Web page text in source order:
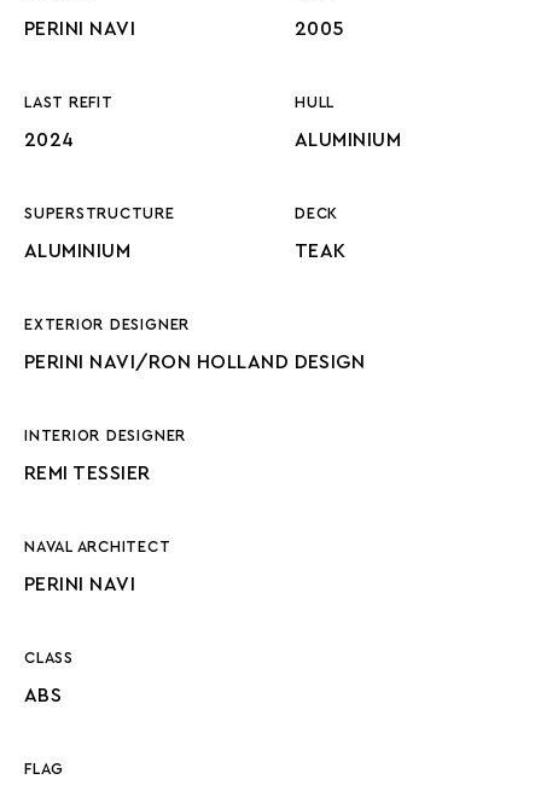
PERINI NAVI 2005
LAST REFIT
2024
HULL
ALUMINIUM
SUPERSTRUCTURE
ALUMINIUM
DECK
TEAK
EXTERIOR DESIGNER
PERINI NAVI/RON HOLLAND DESIGN
INTERIOR DESIGNER
REMI TESSIER
NAVAL ARCHITECT
PERINI NAVI
CLASS
ABS
FLAG